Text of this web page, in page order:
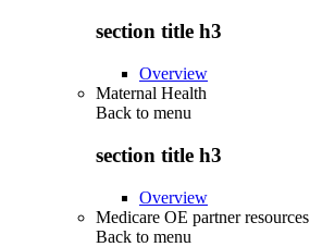
section title h3
Overview
Maternal Health
Back to menu
section title h3
Overview
Medicare OE partner resources
Back to menu